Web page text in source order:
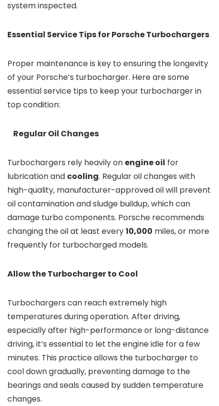
system inspected.
Essential Service Tips for Porsche Turbochargers
Proper maintenance is key to ensuring the longevity
of your Porsche’s turbocharger. Here are some
essential service tips to keep your turbocharger in
top condition:
Regular Oil Changes
Turbochargers rely heavily on engine oil for
lubrication and cooling. Regular oil changes with
high-quality, manufacturer-approved oil will prevent
oil contamination and sludge buildup, which can
damage turbo components. Porsche recommends
changing the oil at least every10,000 miles, or more
frequently for turbocharged models.
Allow the Turbocharger to Cool
Turbochargers can reach extremely high
temperatures during operation. After driving,
especially after high-performance or long-distance
driving, it’s essential to let the engine idle for a few
minutes. This practice allows the turbocharger to
cool down gradually, preventing damage to the
bearings and seals caused by sudden temperature
changes.